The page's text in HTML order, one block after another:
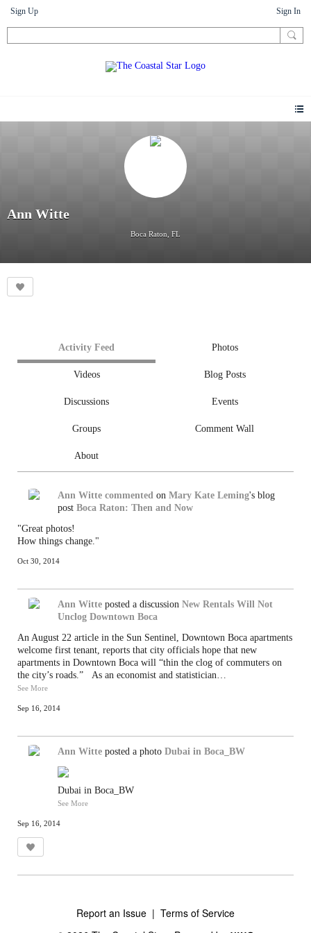
Sign Up Sign In
Ann Witte
Boca Raton, FL
Activity Feed Photos
Videos Blog Posts
Discussions Events
Groups Comment Wall
About
Ann Witte commented on Mary Kate Leming's blog
post Boca Raton: Then and Now
"Great photos!
How things change."
Oct 30, 2014
Ann Witte posted a discussion New Rentals Will Not
Unclog Downtown Boca
An August 22 article in the Sun Sentinel, Downtown Boca apartments
welcome first tenant, reports that city officials hope that new
apartments in Downtown Boca will “thin the clog of commuters on
the city’s roads.” As an economist and statistician…
See More
Sep 16, 2014
Ann Witte posted a photo Dubai in Boca_BW
Dubai in Boca_BW
See More
Sep 16, 2014
Report an Issue | Terms of Service